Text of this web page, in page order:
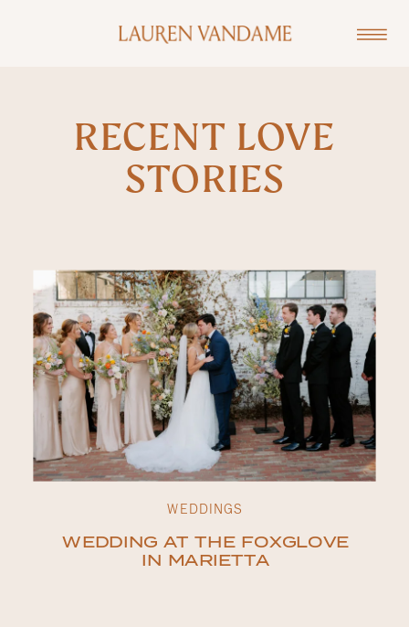
RECENT LOVE
STORIES
WEDDINGS
WEDDING AT THE FOXGLOVE
IN MARIETTA